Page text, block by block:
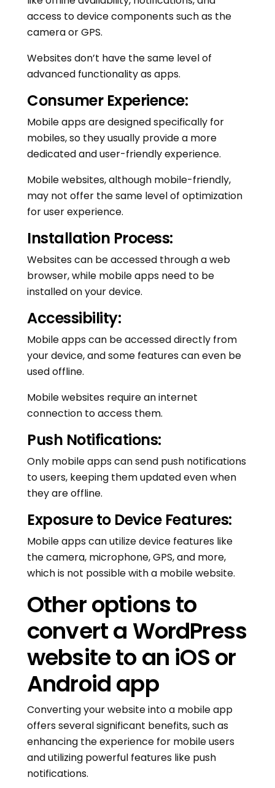
access to device components such as the
camera or GPS.
Websites don’t have the same level of
advanced functionality as apps.
Consumer Experience:
Mobile apps are designed specifically for
mobiles, so they usually provide a more
dedicated and user-friendly experience.
Mobile websites, although mobile-friendly,
may not offer the same level of optimization
for user experience.
Installation Process:
Websites can be accessed through a web
browser, while mobile apps need to be
installed on your device.
Accessibility:
Mobile apps can be accessed directly from
your device, and some features can even be
used offline.
Mobile websites require an internet
connection to access them.
Push Notifications:
Only mobile apps can send push notifications
to users, keeping them updated even when
they are offline.
Exposure to Device Features:
Mobile apps can utilize device features like
the camera, microphone, GPS, and more,
which is not possible with a mobile website.
Other options to
convert a WordPress
website to an iOS or
Android app
Converting your website into a mobile app
offers several significant benefits, such as
enhancing the experience for mobile users
and utilizing powerful features like push
notifications.